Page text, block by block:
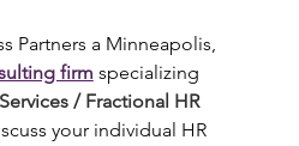
Partners a Minneapolis,
firm specializing
/ Fractional HR
your individual HR